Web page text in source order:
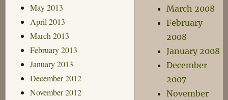
May 2013
April 2013
March 2013
February 2013
January 2013
December 2012
November 2012
March 2008
February
2008
January 2008
December
2007
November